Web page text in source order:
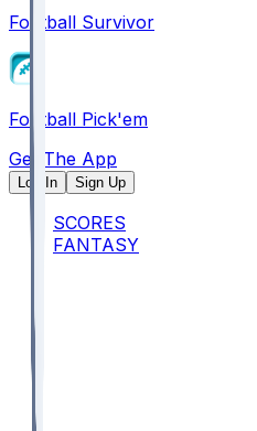
Football Survivor
Football Pick'em
Get The App
Log In Sign Up
SCORES
FANTASY